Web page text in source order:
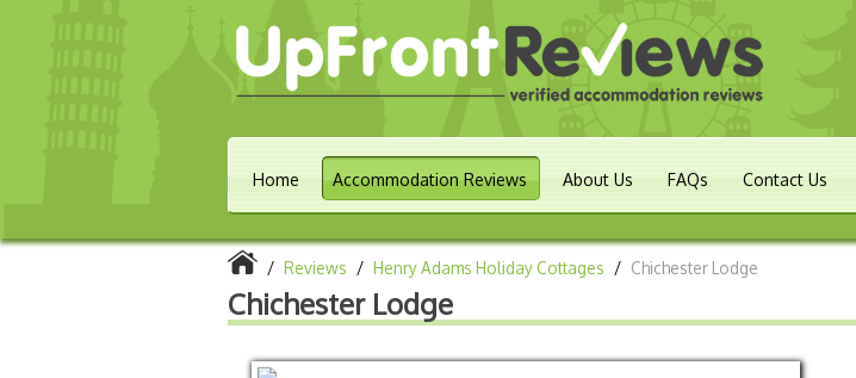
Home Accommodation Reviews About Us FAQs Contact Us
/ Reviews / Henry Adams Holiday Cottages / Chichester Lodge
Chichester Lodge